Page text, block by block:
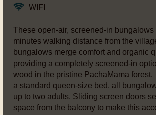
WIFI
These open-air, screened-in bungalows
minutes walking distance from the
bungalows merge comfort and organic
providing a completely screened-in
wood in the pristine PachaMama
a standard queen-size bed, all
up to two adults. Sliding screen doors
space from the balcony to make this